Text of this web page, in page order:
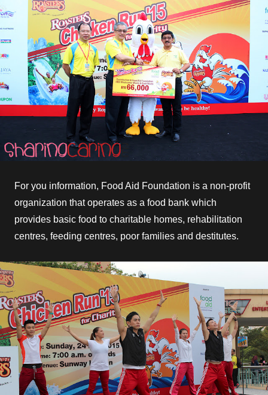
For you information, Food Aid Foundation is a non-profit
organization that operates as a food bank which
provides basic food to charitable homes, rehabilitation
centres, feeding centres, poor families and destitutes.